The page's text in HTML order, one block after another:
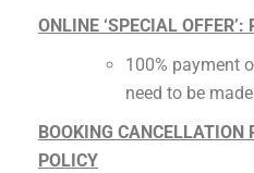
ONLINE ‘SPECIAL
100% payment
need to be
BOOKING CANCELLATION
POLICY